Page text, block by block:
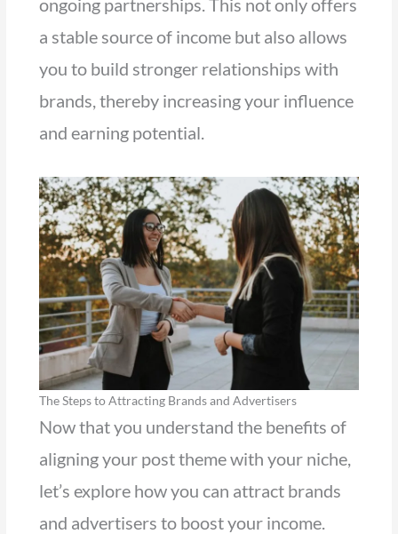
a stable source of income but also allows
you to build stronger relationships with
brands, thereby increasing your influence
and earning potential.
The Steps to Attracting Brands and Advertisers
Now that you understand the benefits of
aligning your post theme with your niche,
let’s explore how you can attract brands
and advertisers to boost your income.